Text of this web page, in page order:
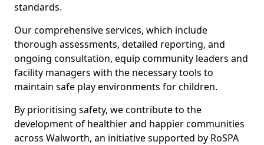
standards.
Our comprehensive services, which include
thorough assessments, detailed reporting, and
ongoing consultation, equip community leaders and
facility managers with the necessary tools to
maintain safe play environments for children.
By prioritising safety, we contribute to the
development of healthier and happier communities
across Walworth, an initiative supported by RoSPA